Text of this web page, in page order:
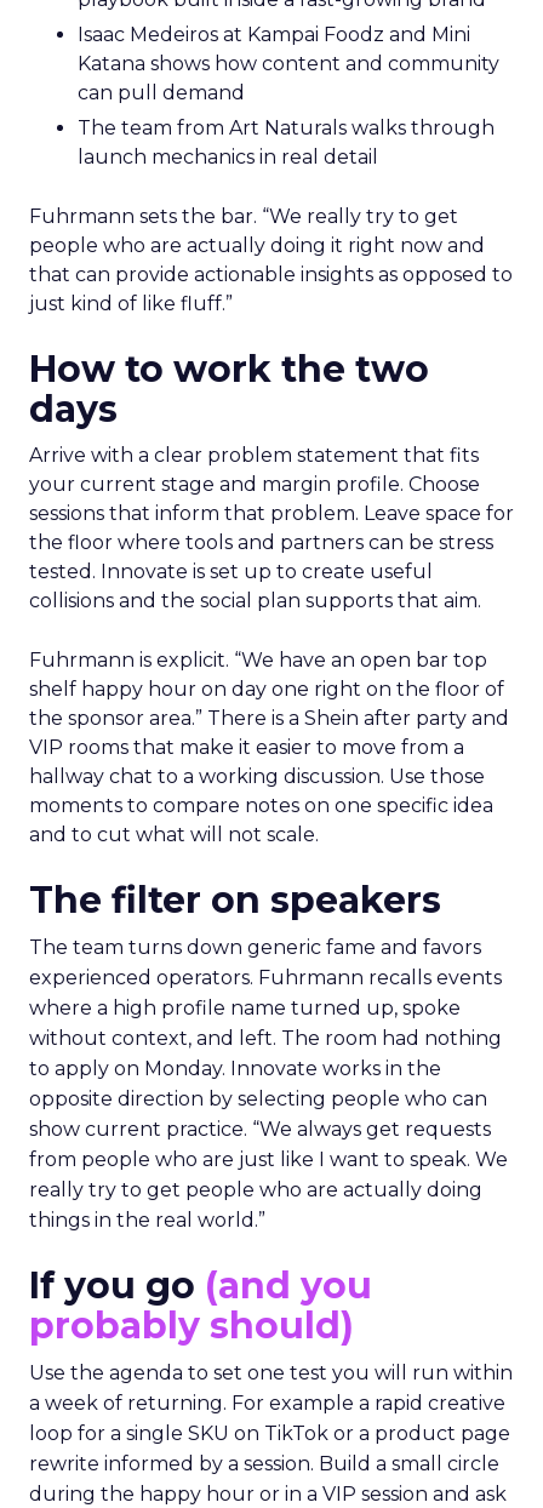
Isaac Medeiros at Kampai Foodz and Mini
Katana shows how content and community
can pull demand
The team from Art Naturals walks through
launch mechanics in real detail
Fuhrmann sets the bar. “We really try to get
people who are actually doing it right now and
that can provide actionable insights as opposed to
just kind of like fluff.”
How to work the two
days
Arrive with a clear problem statement that fits
your current stage and margin profile. Choose
sessions that inform that problem. Leave space for
the floor where tools and partners can be stress
tested. Innovate is set up to create useful
collisions and the social plan supports that aim.
Fuhrmann is explicit. “We have an open bar top
shelf happy hour on day one right on the floor of
the sponsor area.” There is a Shein after party and
VIP rooms that make it easier to move from a
hallway chat to a working discussion. Use those
moments to compare notes on one specific idea
and to cut what will not scale.
The filter on speakers
The team turns down generic fame and favors
experienced operators. Fuhrmann recalls events
where a high profile name turned up, spoke
without context, and left. The room had nothing
to apply on Monday. Innovate works in the
opposite direction by selecting people who can
show current practice. “We always get requests
from people who are just like I want to speak. We
really try to get people who are actually doing
things in the real world.”
If you go (and you
probably should)
Use the agenda to set one test you will run within
a week of returning. For example a rapid creative
loop for a single SKU on TikTok or a product page
rewrite informed by a session. Build a small circle
during the happy hour or in a VIP session and ask